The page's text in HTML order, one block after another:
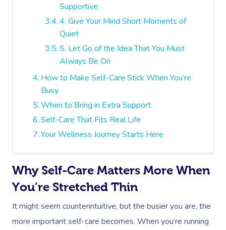
Supportive
4. Give Your Mind Short Moments of
Quiet
5. Let Go of the Idea That You Must
Always Be On
How to Make Self-Care Stick When You’re
Busy
When to Bring in Extra Support
Self-Care That Fits Real Life
Your Wellness Journey Starts Here
Why Self-Care Matters More When
You’re Stretched Thin
It might seem counterintuitive, but the busier you are, the
more important self-care becomes. When you’re running